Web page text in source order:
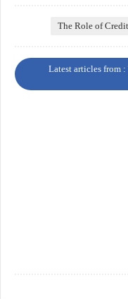
The Role of
Latest articles from